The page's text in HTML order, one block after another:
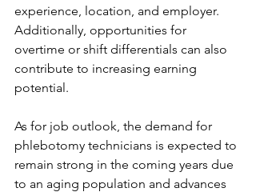
experience, location, and employer.
Additionally, opportunities for
overtime or shift differentials can also
contribute to increasing earning
potential.
As for job outlook, the demand for
phlebotomy technicians is expected to
remain strong in the coming years due
to an aging population and advances